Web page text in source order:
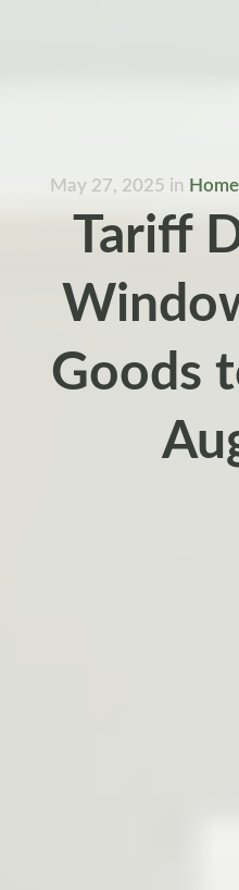
May 27, 2025 in Home
Tariff
Goods